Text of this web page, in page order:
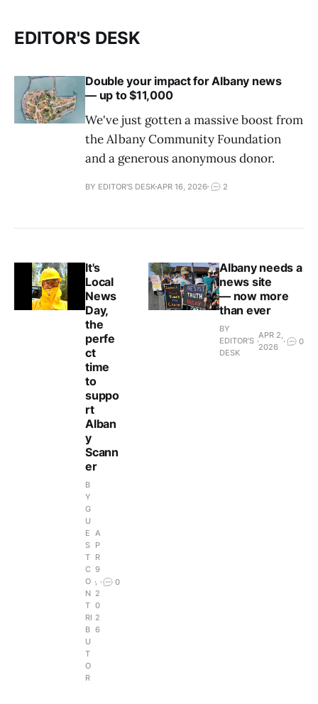
EDITOR'S DESK
Double your impact for Albany news
— up to $11,000
We've just gotten a massive boost from
the Albany Community Foundation
and a generous anonymous donor.
BY EDITOR'S DESK APR 16, 2026 2
It's
Local
News
Day,
the
perfe
ct
time
to
suppo
rt
Alban
y
Scann
er
B
Y
G
U
E
S
T
C
O
N
T
RI
B
U
T
O
R
A
P
R
9
,
2
0
2
6
0
Albany needs a
news site
— now more
than ever
BY
EDITOR'S
DESK
APR 2,
2026
0